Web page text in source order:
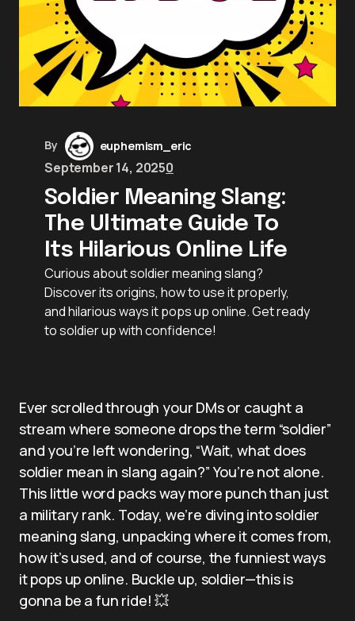
By euphemism_eric
September 14, 20250
Soldier Meaning Slang:
The Ultimate Guide To
Its Hilarious Online Life
Curious about soldier meaning slang?
Discover its origins, how to use it properly,
and hilarious ways it pops up online. Get ready
to soldier up with confidence!
Ever scrolled through your DMs or caught a
stream where someone drops the term “soldier”
and you’re left wondering, “Wait, what does
soldier mean in slang again?” You’re not alone.
This little word packs way more punch than just
a military rank. Today, we’re diving into soldier
meaning slang, unpacking where it comes from,
how it’s used, and of course, the funniest ways
it pops up online. Buckle up, soldier—this is
gonna be a fun ride! 💥